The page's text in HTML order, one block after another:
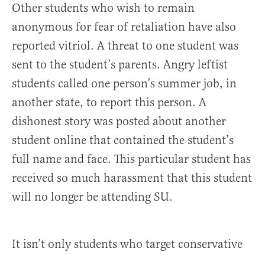
Other students who wish to remain
anonymous for fear of retaliation have also
reported vitriol. A threat to one student was
sent to the student’s parents. Angry leftist
students called one person’s summer job, in
another state, to report this person. A
dishonest story was posted about another
student online that contained the student’s
full name and face. This particular student has
received so much harassment that this student
will no longer be attending SU.
It isn’t only students who target conservative